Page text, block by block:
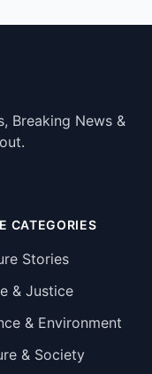
Breaking News &
CATEGORIES
Stories
& Justice
& Environment
& Society